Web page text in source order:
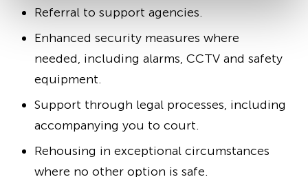
Referral to support agencies.
Enhanced security measures where
needed, including alarms, CCTV and safety
equipment.
Support through legal processes, including
accompanying you to court.
Rehousing in exceptional circumstances
where no other option is safe.